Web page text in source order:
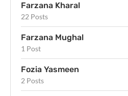
Farzana Kharal
22 Posts
Farzana Mughal
1 Post
Fozia Yasmeen
2 Posts